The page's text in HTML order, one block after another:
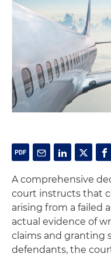
A comprehensive
court instructs that
arising from a failed
actual evidence of
claims and granting
defendants, the